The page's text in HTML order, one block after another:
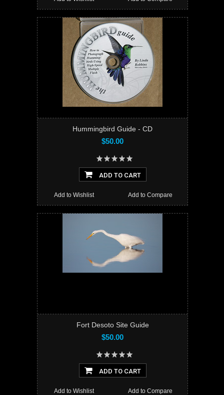
Hummingbird Guide - CD
$50.00
ADD TO CART
Add to Compare
Add to Wishlist
Fort Desoto Site Guide
$50.00
ADD TO CART
Add to Compare
Add to Wishlist